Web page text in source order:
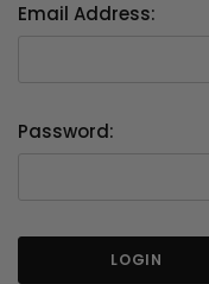
Email Address:
Password: